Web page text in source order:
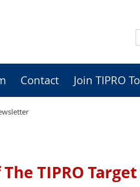
Contact Join TIPRO
TIPRO